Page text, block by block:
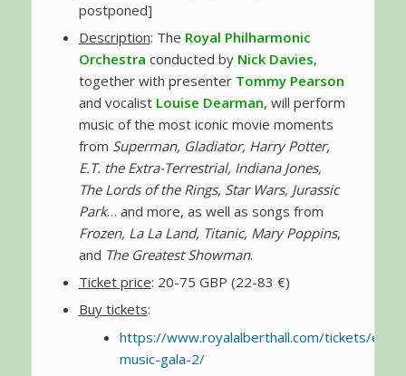
postponed]
Description: The Royal Philharmonic
Orchestra conducted by Nick Davies,
together with presenter Tommy Pearson
and vocalist Louise Dearman, will perform
music of the most iconic movie moments
from Superman, Gladiator, Harry Potter,
E.T. the Extra-Terrestrial, Indiana Jones,
The Lords of the Rings, Star Wars, Jurassic
Park… and more, as well as songs from
Frozen, La La Land, Titanic, Mary Poppins,
and The Greatest Showman.
Ticket price: 20-75 GBP (22-83 €)
Buy tickets:
https://www.royalalberthall.com/tickets/
music-gala-2/